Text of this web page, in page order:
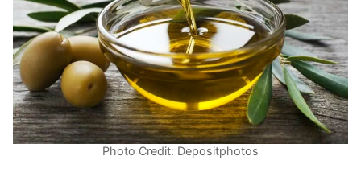
Photo Credit: Depositphotos